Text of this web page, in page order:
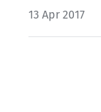
13 Apr 2017